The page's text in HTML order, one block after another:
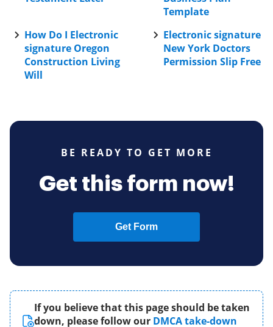
Template
How Do I Electronic
signature Oregon
Construction Living
Will
Electronic signature
New York Doctors
Permission Slip Free
BE READY TO GET MORE
Get this form now!
Get Form
If you believe that this page should be taken
down, please follow our DMCA take-down